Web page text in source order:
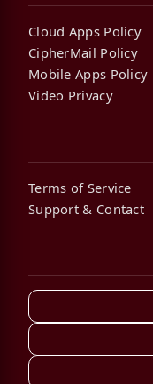
Cloud Apps Policy
CipherMail Policy
Mobile Apps Policy
Video Privacy
Terms of Service
Support & Contact